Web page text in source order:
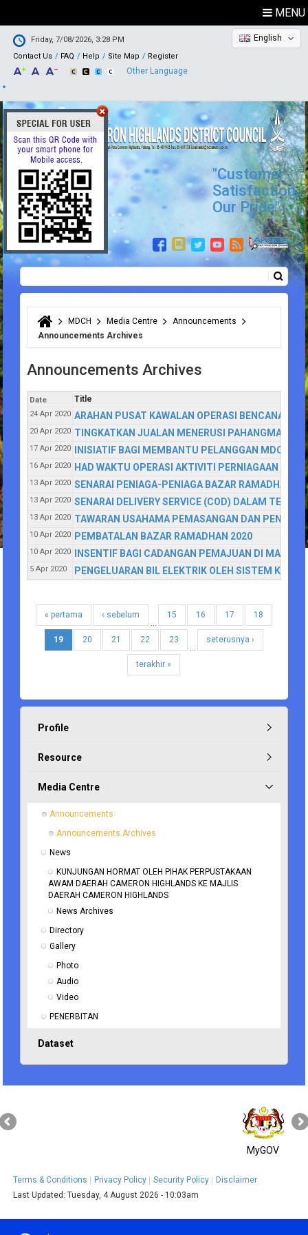
MENU
Friday, 7/08/2026, 3:28 PM
Contact Us
FAQ Help Site Map Register
English
Other Language
"Customer
Satisfaction,
Our Pride"
Search form
You are here
MDCH Media Centre
Announcements
Announcements Archives
Announcements Archives
Date Title
24 Apr 2020 ARAHAN PUSAT KAWALAN OPERASI BENCANA
20 Apr 2020 TINGKATKAN JUALAN MENERUSI PAHANGMART
17 Apr 2020 INISIATIF BAGI MEMBANTU PELANGGAN MDCH
16 Apr 2020 HAD WAKTU OPERASI AKTIVITI PERNIAGAAN
13 Apr 2020 SENARAI PENIAGA-PENIAGA BAZAR RAMADHAN
13 Apr 2020 SENARAI DELIVERY SERVICE (COD) DALAM
13 Apr 2020 TAWARAN USAHAMA PEMASANGAN DAN
10 Apr 2020 PEMBATALAN BAZAR RAMADHAN 2020
10 Apr 2020 INSENTIF BAGI CADANGAN PEMAJUAN DI MAJLIS
5 Apr 2020 PENGELUARAN BIL ELEKTRIK OLEH SISTEM
« pertama
‹ sebelum
15 16 17 18
19 20 21 22
23
seterusnya ›
terakhir »
Profile
Resource
Media Centre
Announcements
Announcements Archives
News
KUNJUNGAN HORMAT OLEH PIHAK PERPUSTAKAAN
AWAM DAERAH CAMERON HIGHLANDS KE MAJLIS
DAERAH CAMERON HIGHLANDS
News Archives
Directory
Gallery
Photo
Audio
Video
PENERBITAN
Dataset
MyGOV
Terms & Conditions Privacy Policy Security Policy
Disclaimer
Last Updated:Tuesday, 4 August 2026 - 10:03am